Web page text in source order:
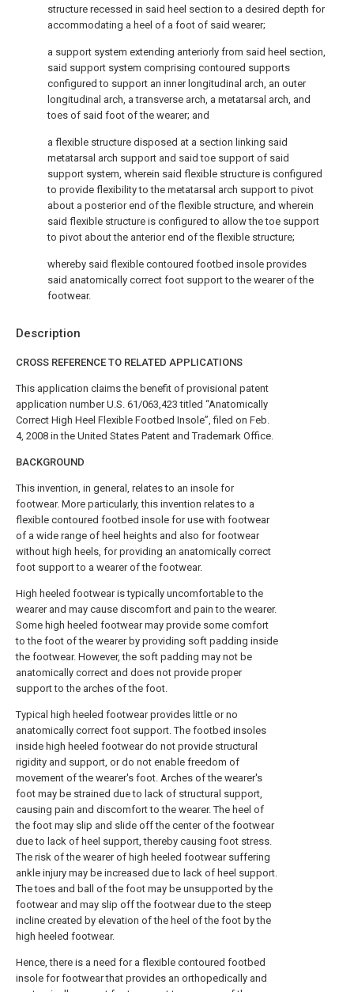
Description
CROSS REFERENCE TO RELATED APPLICATIONS
This application claims the benefit of provisional patent
application number U.S. 61/063,423 titled “Anatomically
Correct High Heel Flexible Footbed Insole”, filed on Feb.
4, 2008 in the United States Patent and Trademark Office.
BACKGROUND
This invention, in general, relates to an insole for
footwear. More particularly, this invention relates to a
flexible contoured footbed insole for use with footwear
of a wide range of heel heights and also for footwear
without high heels, for providing an anatomically correct
foot support to a wearer of the footwear.
High heeled footwear is typically uncomfortable to the
wearer and may cause discomfort and pain to the wearer.
Some high heeled footwear may provide some comfort
to the foot of the wearer by providing soft padding inside
the footwear. However, the soft padding may not be
anatomically correct and does not provide proper
support to the arches of the foot.
Typical high heeled footwear provides little or no
anatomically correct foot support. The footbed insoles
inside high heeled footwear do not provide structural
rigidity and support, or do not enable freedom of
movement of the wearer's foot. Arches of the wearer's
foot may be strained due to lack of structural support,
causing pain and discomfort to the wearer. The heel of
the foot may slip and slide off the center of the footwear
due to lack of heel support, thereby causing foot stress.
The risk of the wearer of high heeled footwear suffering
ankle injury may be increased due to lack of heel support.
The toes and ball of the foot may be unsupported by the
footwear and may slip off the footwear due to the steep
incline created by elevation of the heel of the foot by the
high heeled footwear.
Hence, there is a need for a flexible contoured footbed
insole for footwear that provides an orthopedically and
structure recessed in said heel section to a desired depth for
accommodating a heel of a foot of said wearer;
a support system extending anteriorly from said heel section,
said support system comprising contoured supports
configured to support an inner longitudinal arch, an outer
longitudinal arch, a transverse arch, a metatarsal arch, and
toes of said foot of the wearer; and
a flexible structure disposed at a section linking said
metatarsal arch support and said toe support of said
support system, wherein said flexible structure is configured
to provide flexibility to the metatarsal arch support to pivot
about a posterior end of the flexible structure, and wherein
said flexible structure is configured to allow the toe support
to pivot about the anterior end of the flexible structure;
whereby said flexible contoured footbed insole provides
said anatomically correct foot support to the wearer of the
footwear.